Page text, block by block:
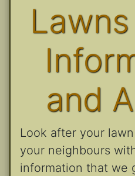
and
Look after your
your neighbours
information that we